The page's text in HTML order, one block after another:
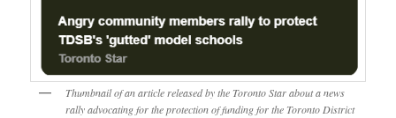
Thumbnail of an article released by the Toronto Star about a news
rally advocating for the protection of funding for the Toronto District